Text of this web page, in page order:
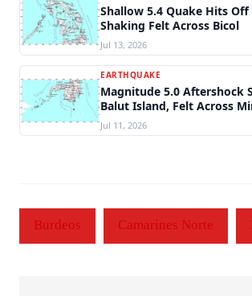
Shallow 5.4 Quake Hits Off
Shaking Felt Across Bicol
Jul 13, 2026
EARTHQUAKE
Magnitude 5.0 Aftershock
Balut Island, Felt Across
Jul 11, 2026
Burdeos Camarines Norte